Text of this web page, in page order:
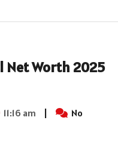
Net Worth 2025
11:16 am |
No